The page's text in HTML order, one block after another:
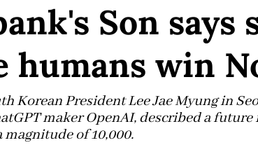
Son says
humans win
Korean President Lee Jae Myung in
maker OpenAI, described a
magnitude of 10,000.